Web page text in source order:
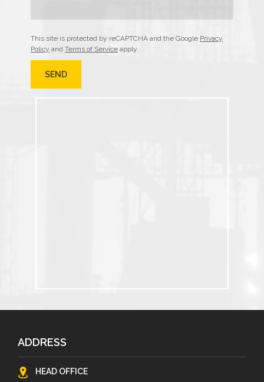
This site is protected by reCAPTCHA and the Google Privacy
Policy and Terms of Service apply.
ADDRESS
HEAD OFFICE